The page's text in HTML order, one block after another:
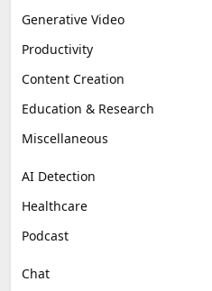
Generative Video
Productivity
Content Creation
Education & Research
Miscellaneous
AI Detection
Healthcare
Podcast
Chat